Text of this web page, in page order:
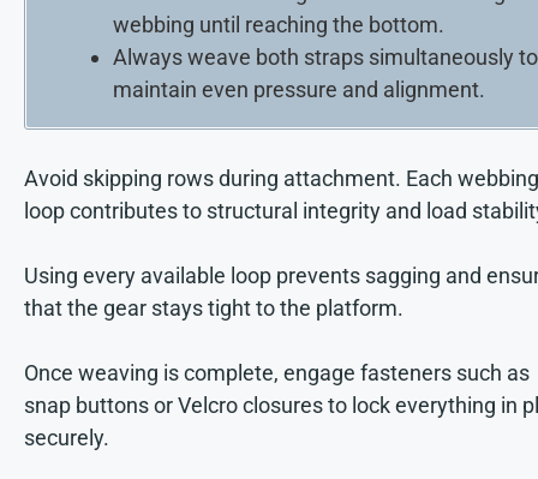
webbing until reaching the bottom.
Always weave both straps simultaneously to
maintain even pressure and alignment.
Avoid skipping rows during attachment. Each webbing
loop contributes to structural integrity and load
Using every available loop prevents sagging and
that the gear stays tight to the platform.
Once weaving is complete, engage fasteners such as
snap buttons or Velcro closures to lock everything in
securely.